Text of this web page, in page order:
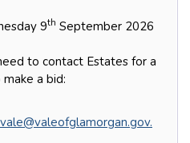
9th September 2026
to contact Estates for a
a bid: